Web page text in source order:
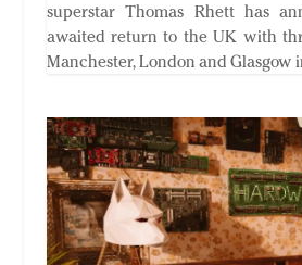
superstar Thomas Rhett has
awaited return to the UK with
Manchester, London and Glasgow